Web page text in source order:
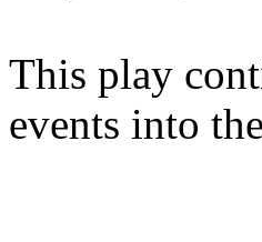
This play
events into